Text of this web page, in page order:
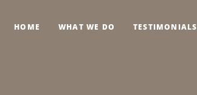
HOME WHAT WE DO TESTIMONIALS